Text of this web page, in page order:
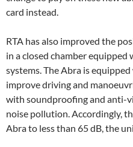
card instead.
RTA has also improved the
in a closed chamber
systems. The Abra is
improve driving and
with soundproofing and anti-
noise pollution. Accordingly,
Abra to less than 65 dB, the